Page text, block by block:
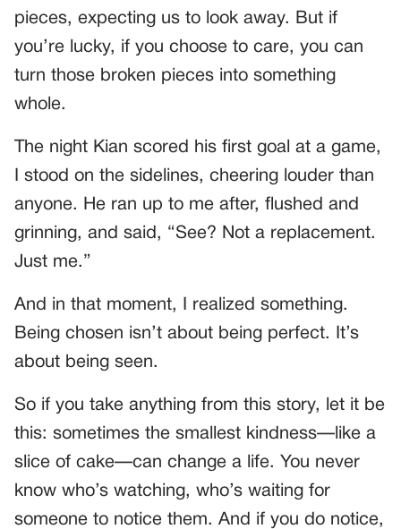
pieces, expecting us to look away. But if
you’re lucky, if you choose to care, you can
turn those broken pieces into something
whole.
The night Kian scored his first goal at a game,
I stood on the sidelines, cheering louder than
anyone. He ran up to me after, flushed and
grinning, and said, “See? Not a replacement.
Just me.”
And in that moment, I realized something.
Being chosen isn’t about being perfect. It’s
about being seen.
So if you take anything from this story, let it be
this: sometimes the smallest kindness—like a
slice of cake—can change a life. You never
know who’s watching, who’s waiting for
someone to notice them. And if you do notice,